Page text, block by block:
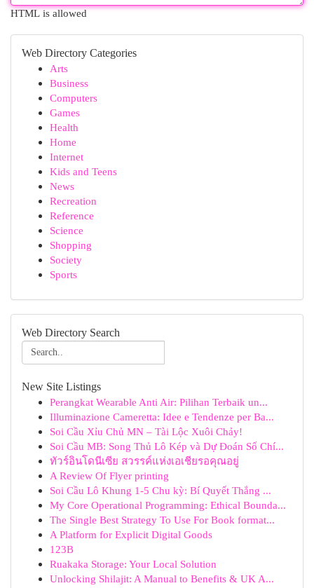
HTML is allowed
Web Directory Categories
Arts
Business
Computers
Games
Health
Home
Internet
Kids and Teens
News
Recreation
Reference
Science
Shopping
Society
Sports
Web Directory Search
New Site Listings
Perangkat Wearable Anti Air: Pilihan Terbaik un...
Illuminazione Cameretta: Idee e Tendenze per Ba...
Soi Cầu Xỉu Chủ MN – Tài Lộc Xuôi Chảy!
Soi Cầu MB: Song Thủ Lô Kép và Dự Đoán Số Chí...
ทัวร์อินโดนีเซีย สวรรค์แห่งเอเชียรอคุณอยู่
A Review Of Flyer printing
Soi Cầu Lô Khung 1-5 Chu kỳ: Bí Quyết Thắng ...
My Core Operational Programming: Ethical Bounda...
The Single Best Strategy To Use For Book format...
A Platform for Explicit Digital Goods
123B
Ruakaka Storage: Your Local Solution
Unlocking Shilajit: A Manual to Benefits & UK A...